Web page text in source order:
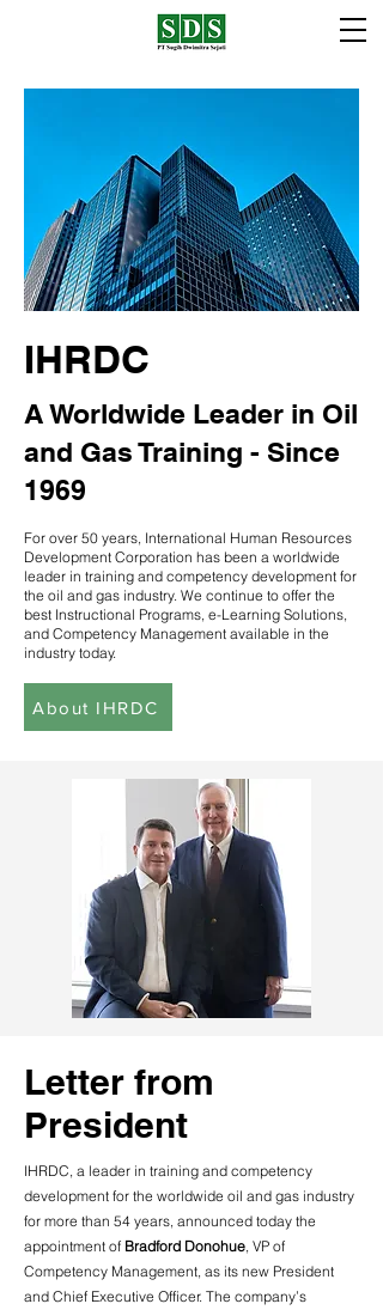
IHRDC
A Worldwide Leader in Oil
and Gas Training - Since
1969
For over 50 years, International Human Resources
Development Corporation has been a worldwide
leader in training and competency development for
the oil and gas industry. We continue to offer the
best Instructional Programs, e-Learning Solutions,
and Competency Management available in the
industry today.
About IHRDC
Letter from
President
IHRDC, a leader in training and competency
development for the worldwide oil and gas industry
for more than 54 years, announced today the
appointment of Bradford Donohue, VP of
Competency Management, as its new President
and Chief Executive Officer. The company’s